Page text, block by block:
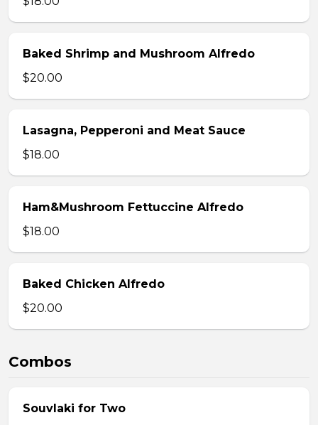
Baked Shrimp and Mushroom Alfredo
$20.00
Lasagna, Pepperoni and Meat Sauce
$18.00
Ham&Mushroom Fettuccine Alfredo
$18.00
Baked Chicken Alfredo
$20.00
Combos
Souvlaki for Two